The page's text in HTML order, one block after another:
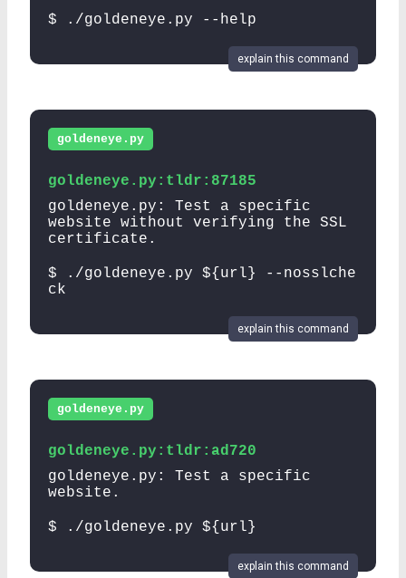
$ ./goldeneye.py --help
explain this command
goldeneye.py
goldeneye.py:tldr:87185
goldeneye.py: Test a specific
website without verifying the SSL
certificate.
$ ./goldeneye.py ${url} --nosslche
ck
explain this command
goldeneye.py
goldeneye.py:tldr:ad720
goldeneye.py: Test a specific
website.
$ ./goldeneye.py ${url}
explain this command